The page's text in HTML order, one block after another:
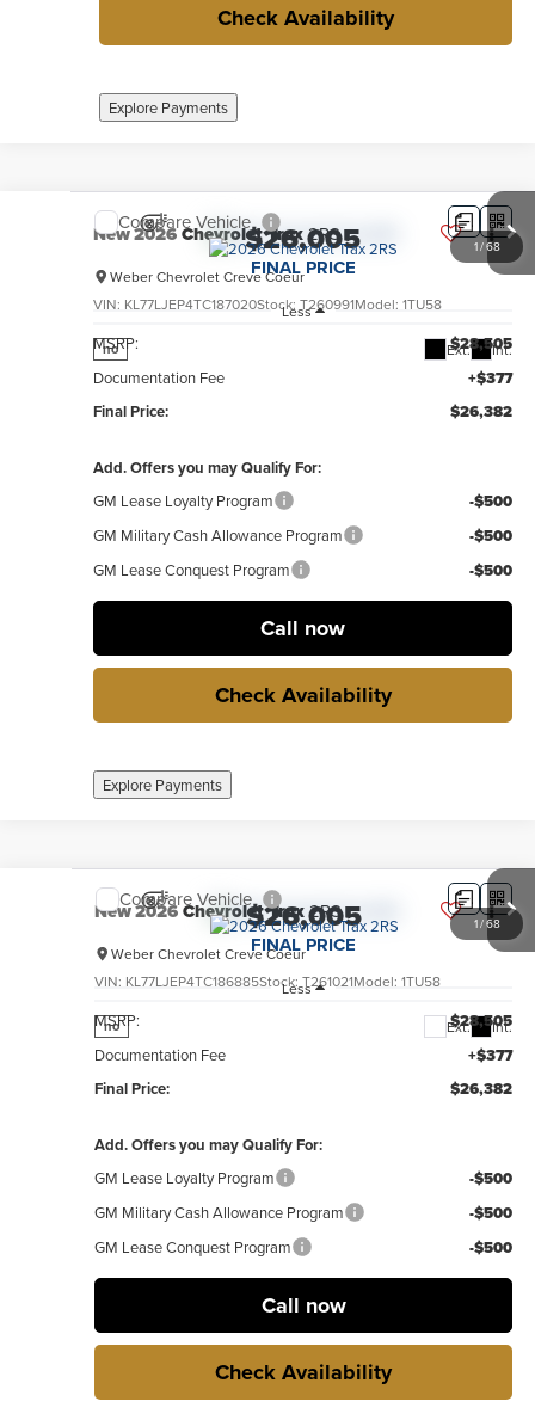
Check Availability
Explore Payments
1/68
New2026Chevrolet Trax2RS
Weber Chevrolet Creve Coeur
VIN: KL77LJEP4TC187020Stock: T260991Model: 1TU58
no Ext. Int.
$26,005
FINAL PRICE
Less
MSRP: $28,505
Documentation Fee
+$377
Final Price:
$26,382
Add. Offers you may Qualify For:
GM Lease Loyalty Program -$500
GM Military Cash Allowance Program -$500
GM Lease Conquest Program -$500
Call now
Check Availability
Explore Payments
Compare Vehicle
1/68
New2026Chevrolet Trax2RS
Weber Chevrolet Creve Coeur
VIN: KL77LJEP4TC186885Stock: T261021Model: 1TU58
no Ext. Int.
$26,005
FINAL PRICE
Less
MSRP: $28,505
Documentation Fee
+$377
Final Price:
$26,382
Add. Offers you may Qualify For:
GM Lease Loyalty Program -$500
GM Military Cash Allowance Program -$500
GM Lease Conquest Program -$500
Call now
Check Availability
Compare Vehicle